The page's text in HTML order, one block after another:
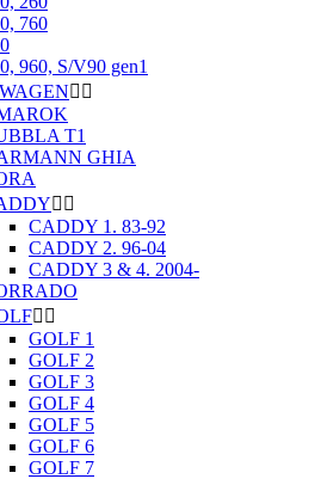
760
960, S/V90 gen1
 
T1
GHIA
 
CADDY 1. 83-92
CADDY 2. 96-04
CADDY 3 & 4. 2004-
 
GOLF 1
GOLF 2
GOLF 3
GOLF 4
GOLF 5
GOLF 6
GOLF 7